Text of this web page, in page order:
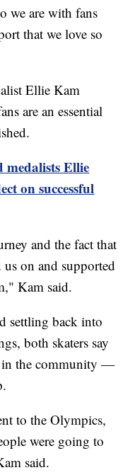
we are with fans
that we love so
Ellie Kam
are an essential
Ellie
on successful
and the fact that
on and supported
Kam said.
settling back into
both skaters say
in the community —
to the Olympics,
were going to
said.